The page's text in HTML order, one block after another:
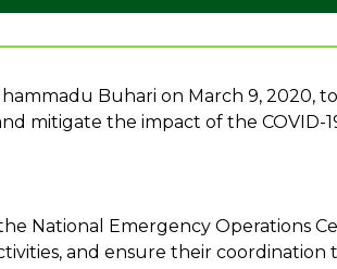
Buhari on March 9, 2020,
mitigate the impact of the COVID-
National Emergency Operations
and ensure their coordination